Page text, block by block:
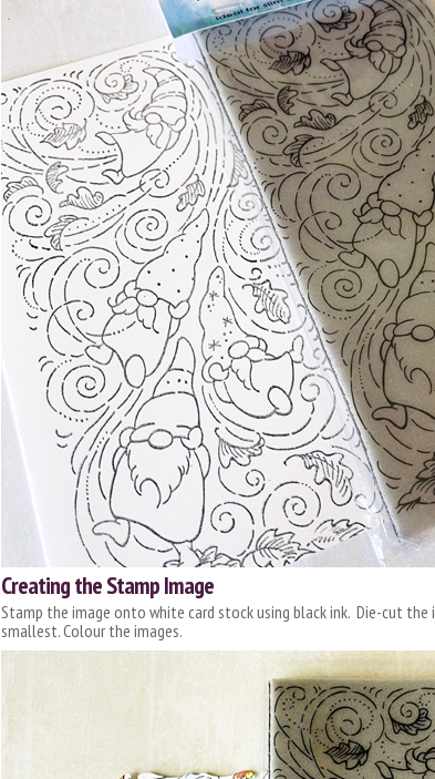
Creating the Stamp Image
Stamp the image onto white card stock using black ink. Die-cut the
smallest. Colour the images.